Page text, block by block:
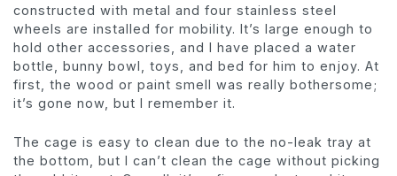
constructed with metal and four stainless steel
wheels are installed for mobility. It’s large enough to
hold other accessories, and I have placed a water
bottle, bunny bowl, toys, and bed for him to enjoy. At
first, the wood or paint smell was really bothersome;
it’s gone now, but I remember it.
The cage is easy to clean due to the no-leak tray at
the bottom, but I can’t clean the cage without picking